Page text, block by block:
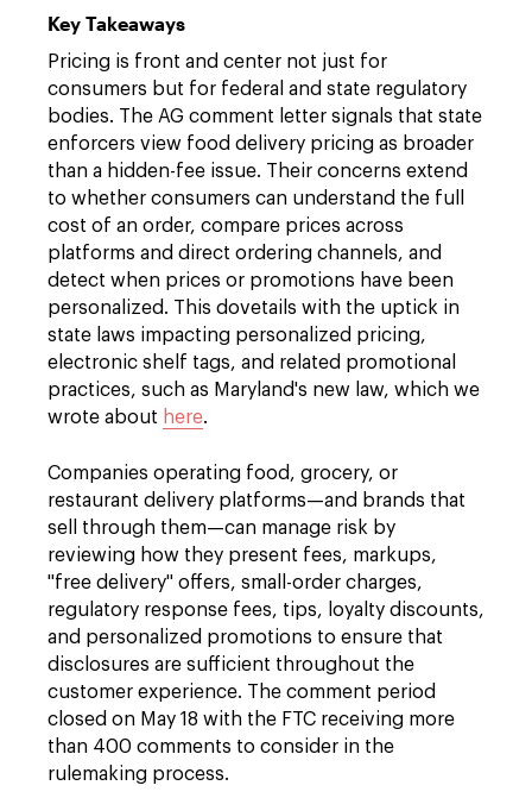
Key Takeaways
Pricing is front and center not just for
consumers but for federal and state regulatory
bodies. The AG comment letter signals that state
enforcers view food delivery pricing as broader
than a hidden-fee issue. Their concerns extend
to whether consumers can understand the full
cost of an order, compare prices across
platforms and direct ordering channels, and
detect when prices or promotions have been
personalized. This dovetails with the uptick in
state laws impacting personalized pricing,
electronic shelf tags, and related promotional
practices, such as Maryland's new law, which we
wrote about here.
Companies operating food, grocery, or
restaurant delivery platforms—and brands that
sell through them—can manage risk by
reviewing how they present fees, markups,
"free delivery" offers, small-order charges,
regulatory response fees, tips, loyalty discounts,
and personalized promotions to ensure that
disclosures are sufficient throughout the
customer experience. The comment period
closed on May 18 with the FTC receiving more
than 400 comments to consider in the
rulemaking process.